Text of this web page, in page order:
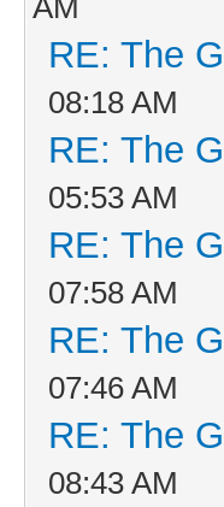
RE: The
08:18 AM
RE: The
05:53 AM
RE: The
07:58 AM
RE: The
07:46 AM
RE: The
08:43 AM